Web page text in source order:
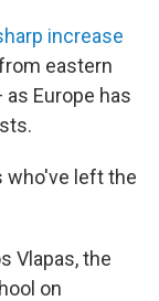
increase
eastern
Europe has
who've left the
Vlapas, the
on